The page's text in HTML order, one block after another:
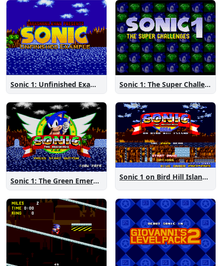
Sonic 1: Unfinished Example Remade Sonic 1: The Super Challenges
Sonic 1: The Green Emeralds Sonic 1 on Bird Hill Island Demo